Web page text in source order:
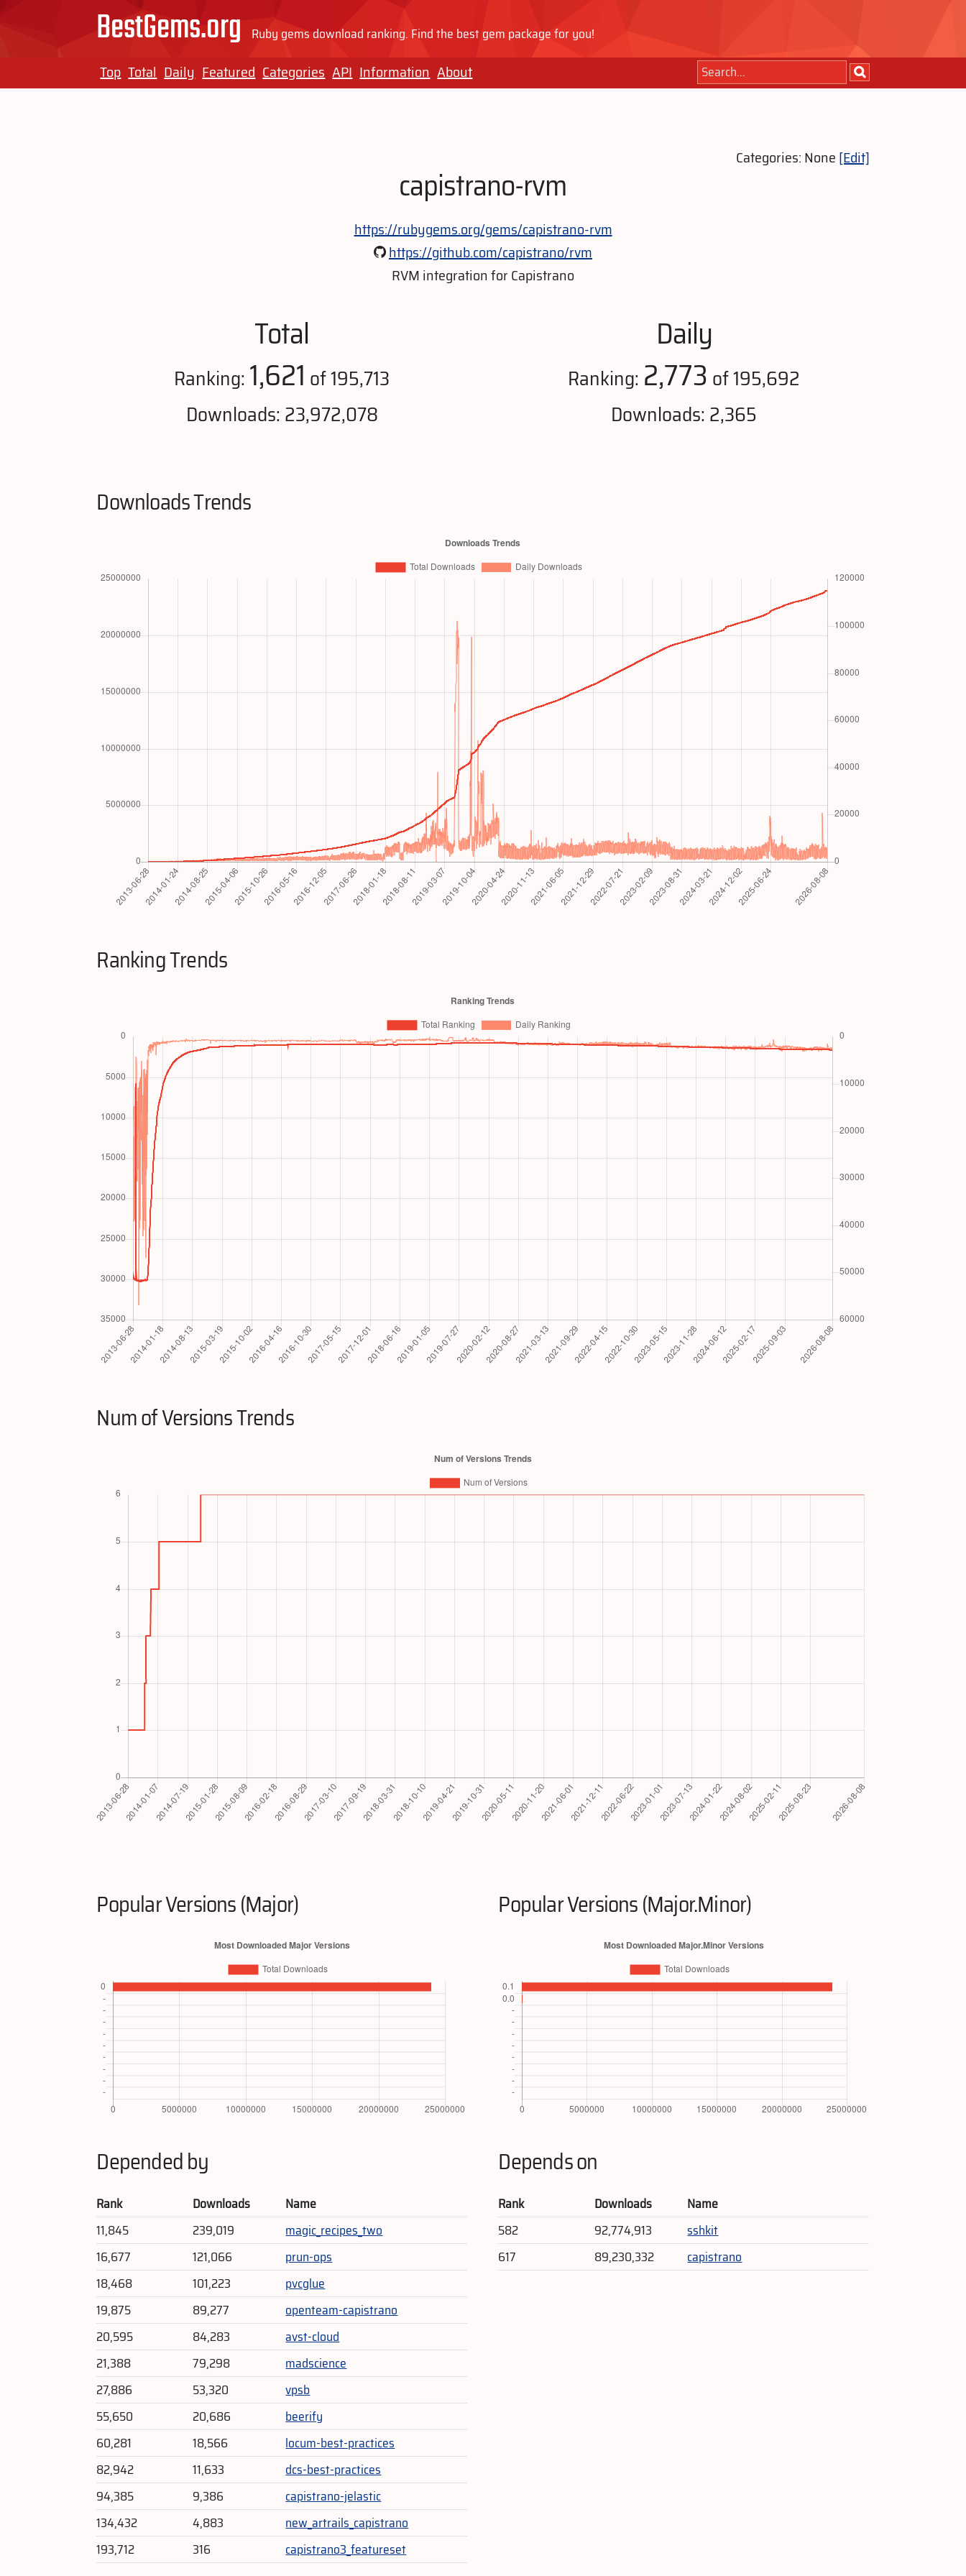
BestGems.org Ruby gems download ranking. Find the best gem package for you!
Top Total Daily Featured Categories API Information About
Categories: None[Edit]
capistrano-rvm
https://rubygems.org/gems/capistrano-rvm
https://github.com/capistrano/rvm
RVM integration for Capistrano
Total
Ranking: 1,621 of 195,713
Downloads: 23,972,078
Daily
Ranking: 2,773 of 195,692
Downloads: 2,365
Downloads Trends
Ranking Trends
Num of Versions Trends
Popular Versions (Major) Popular Versions (Major.Minor)
Depended by
Rank Downloads
Name
11,845
239,019
magic_recipes_two
16,677
121,066
prun-ops
18,468
101,223
pvcglue
19,875
89,277
openteam-capistrano
20,595
84,283
avst-cloud
21,388
79,298
madscience
27,886
53,320
vpsb
55,650
20,686
beerify
60,281
18,566
locum-best-practices
82,942
11,633
dcs-best-practices
94,385
9,386
capistrano-jelastic
134,432
4,883
new_artrails_capistrano
193,712
316 capistrano3_featureset
Depends on
Rank Downloads
Name
582
92,774,913
sshkit
617
89,230,332 capistrano